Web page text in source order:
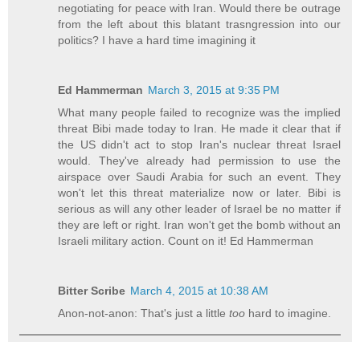
negotiating for peace with Iran. Would there be outrage
from the left about this blatant trasngression into our
politics? I have a hard time imagining it
Ed Hammerman March 3, 2015 at 9:35 PM
What many people failed to recognize was the implied
threat Bibi made today to Iran. He made it clear that if
the US didn't act to stop Iran's nuclear threat Israel
would. They've already had permission to use the
airspace over Saudi Arabia for such an event. They
won't let this threat materialize now or later. Bibi is
serious as will any other leader of Israel be no matter if
they are left or right. Iran won't get the bomb without an
Israeli military action. Count on it! Ed Hammerman
Bitter Scribe March 4, 2015 at 10:38 AM
Anon-not-anon: That's just a littletoo hard to imagine.